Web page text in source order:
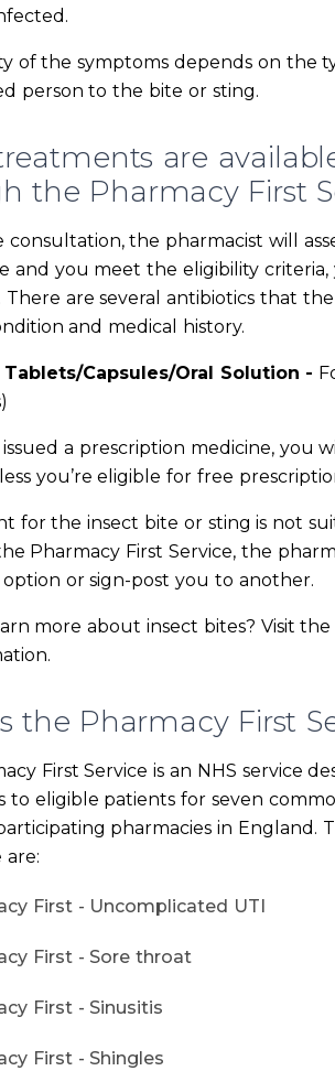
of the symptoms depends on the
person to the bite or sting.
are
the Pharmacy First
the pharmacist will
and you meet the eligibility
are several antibiotics that
and medical history.
Capsules/Oral Solution -
a prescription medicine, you
you’re eligible for free
for the insect bite or sting is not
Pharmacy First Service, the
or sign-post you to another.
more about insect bites? Visit the
the Pharmacy First
First Service is an NHS service
to eligible patients for seven
pharmacies in England.
are:
First - Uncomplicated UTI
First - Sore throat
First - Sinusitis
First - Shingles